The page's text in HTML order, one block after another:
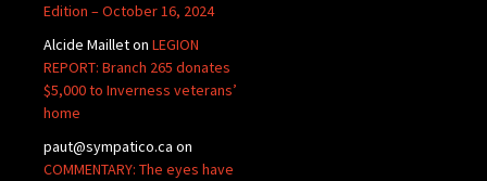
Edition – October 16, 2024
Alcide Mailleton LEGION
REPORT: Branch 265 donates
$5,000 to Inverness veterans’
home
paut@sympatico.ca on
COMMENTARY: The eyes have